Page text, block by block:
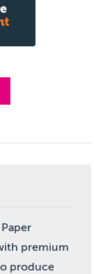
premium
produce